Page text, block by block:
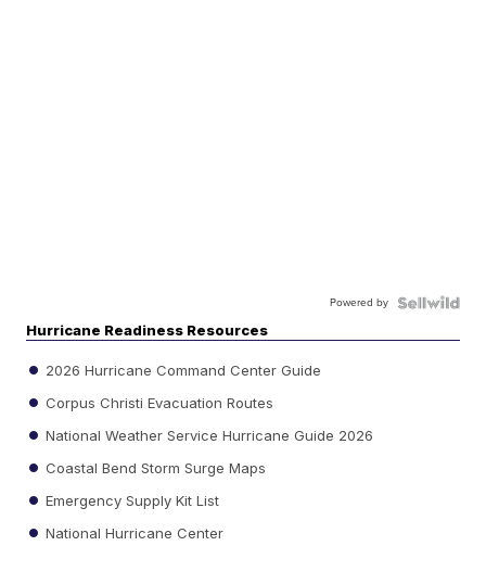
Powered by
Hurricane Readiness Resources
2026 Hurricane Command Center Guide
Corpus Christi Evacuation Routes
National Weather Service Hurricane Guide 2026
Coastal Bend Storm Surge Maps
Emergency Supply Kit List
National Hurricane Center